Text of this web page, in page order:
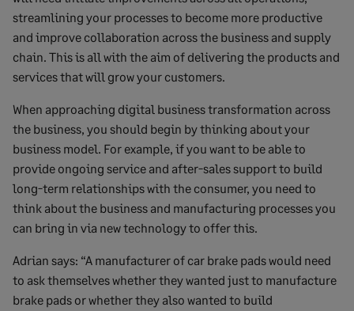
streamlining your processes to become more productive
and improve collaboration across the business and supply
chain. This is all with the aim of delivering the products and
services that will grow your customers.
When approaching digital business transformation across
the business, you should begin by thinking about your
business model. For example, if you want to be able to
provide ongoing service and after-sales support to build
long-term relationships with the consumer, you need to
think about the business and manufacturing processes you
can bring in via new technology to offer this.
Adrian says: “A manufacturer of car brake pads would need
to ask themselves whether they wanted just to manufacture
brake pads or whether they also wanted to build